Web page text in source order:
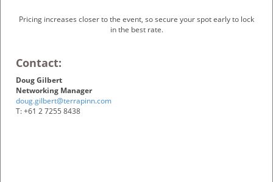
Pricing increases closer to the event, so secure your spot early to lock
in the best rate.
Contact:
Doug Gilbert
Networking Manager
doug.gilbert@terrapinn.com
T: +61 2 7255 8438